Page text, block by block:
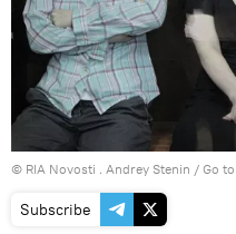
© RIA Novosti . Andrey Stenin / Go
Subscribe